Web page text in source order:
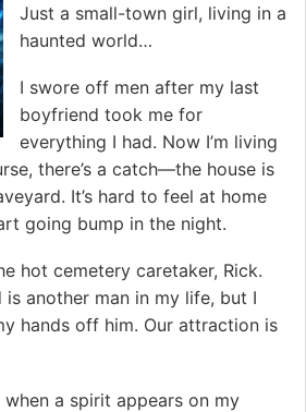
Just a small-town girl, living in a
haunted world…
I swore off men after my last
boyfriend took me for
everything I had. Now I’m living
there’s a catch—the house is
It’s hard to feel at home
going bump in the night.
hot cemetery caretaker, Rick.
is another man in my life, but I
hands off him. Our attraction is
a spirit appears on my